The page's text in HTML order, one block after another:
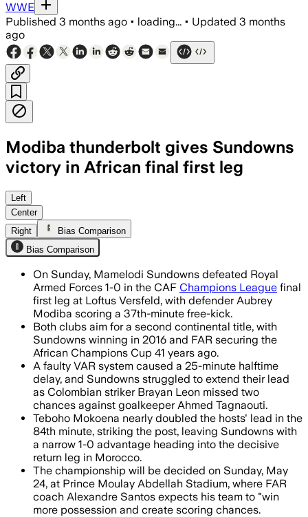
WWE
Published 3 months ago • loading... • Updated 3 months
ago
Modiba thunderbolt gives Sundowns
victory in African final first leg
Left
Center
Right
Bias Comparison
Bias Comparison
On Sunday, Mamelodi Sundowns defeated Royal
Armed Forces 1-0 in the CAF Champions League final
first leg at Loftus Versfeld, with defender Aubrey
Modiba scoring a 37th-minute free-kick.
Both clubs aim for a second continental title, with
Sundowns winning in 2016 and FAR securing the
African Champions Cup 41 years ago.
A faulty VAR system caused a 25-minute halftime
delay, and Sundowns struggled to extend their lead
as Colombian striker Brayan Leon missed two
chances against goalkeeper Ahmed Tagnaouti.
Teboho Mokoena nearly doubled the hosts' lead in the
84th minute, striking the post, leaving Sundowns with
a narrow 1-0 advantage heading into the decisive
return leg in Morocco.
The championship will be decided on Sunday, May
24, at Prince Moulay Abdellah Stadium, where FAR
coach Alexandre Santos expects his team to "win
more possession and create scoring chances.